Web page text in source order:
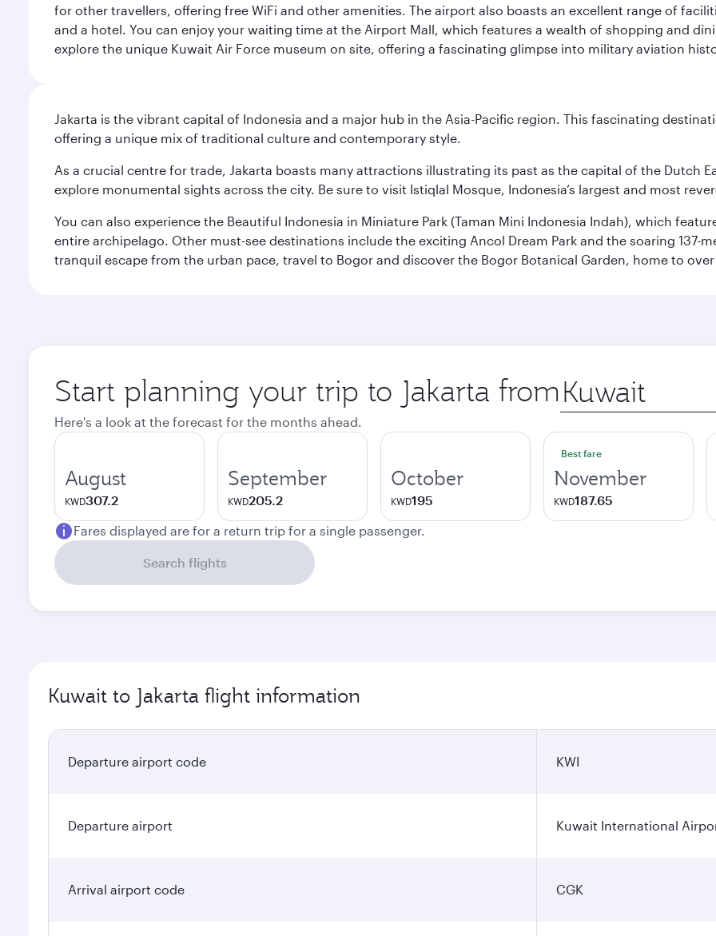
for other travellers, offering free WiFi and other amenities. The airport also boasts an excellent range of
and a hotel. You can enjoy your waiting time at the Airport Mall, which features a wealth of shopping and
explore the unique Kuwait Air Force museum on site, offering a fascinating glimpse into military aviation
Jakarta is the vibrant capital of Indonesia and a major hub in the Asia-Pacific region. This fascinating
offering a unique mix of traditional culture and contemporary style.
As a crucial centre for trade, Jakarta boasts many attractions illustrating its past as the capital of the Dutch
explore monumental sights across the city. Be sure to visit Istiqlal Mosque, Indonesia’s largest and most
You can also experience the Beautiful Indonesia in Miniature Park (Taman Mini Indonesia Indah), which
entire archipelago. Other must-see destinations include the exciting Ancol Dream Park and the soaring 137-
tranquil escape from the urban pace, travel to Bogor and discover the Bogor Botanical Garden, home to
Start planning your trip to Jakarta from Origin
city
Here's a look at the forecast for the months ahead.
August
KWD307.2
September
KWD205.2
October
KWD195
Best fare
November
KWD187.65
Fares displayed are for a return trip for a single passenger.
Search flights
Kuwait to Jakarta flight information
Departure airport code KWI
Departure airport Kuwait International
Arrival airport code CGK